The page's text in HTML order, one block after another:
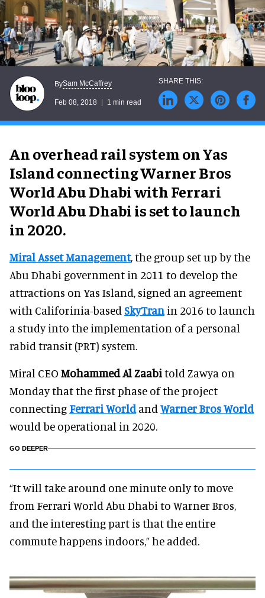
BySam McCaffrey
Feb 08, 2018 1 min read
An overhead rail system on Yas
Island connecting Warner Bros
World Abu Dhabi with Ferrari
World Abu Dhabi is set to launch
in 2020.
Miral Asset Management, the group set up by the
Abu Dhabi government in 2011 to develop the
attractions on Yas Island, signed an agreement
with Califorinia-based SkyTran in 2016 to launch
a study into the implementation of a personal
rabid transit (PRT) system.
Miral CEO Mohammed Al Zaabitold Zawya on
Monday that the first phase of the project
connecting Ferrari Worldand Warner Bros World
would be operational in 2020.
GO DEEPER
“It will take around one minute only to move
from Ferrari World Abu Dhabi to Warner Bros,
and the interesting part is that the entire
commute happens indoors,” he added.